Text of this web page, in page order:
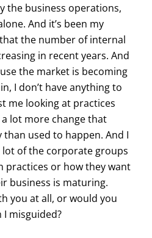
the business operations,
And it’s been my
the number of internal
in recent years. And
the market is becoming
I don’t have anything to
me looking at practices
a lot more change that
used to happen. And I
lot of the corporate groups
practices or how they want
business is maturing.
you at all, or would you
I misguided?